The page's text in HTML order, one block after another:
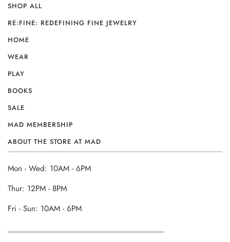
SHOP ALL
RE:FINE: REDEFINING FINE JEWELRY
HOME
WEAR
PLAY
BOOKS
SALE
MAD MEMBERSHIP
ABOUT THE STORE AT MAD
Mon - Wed: 10AM - 6PM
Thur: 12PM - 8PM
Fri - Sun: 10AM - 6PM